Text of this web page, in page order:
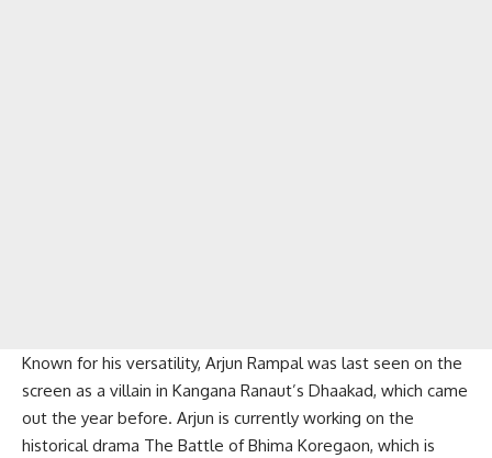
Known for his versatility, Arjun Rampal was last seen on the
screen as a villain in Kangana Ranaut’s Dhaakad, which came
out the year before. Arjun is currently working on the
historical drama The Battle of Bhima Koregaon, which is